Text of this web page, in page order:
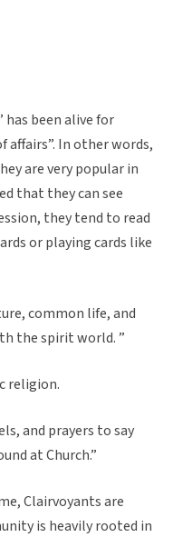
has been alive for
In other words,
are very popular in
that they can see
they tend to read
or playing cards like
common life, and
the spirit world. ”
religion.
and prayers to say
at Church.”
Clairvoyants are
is heavily rooted in